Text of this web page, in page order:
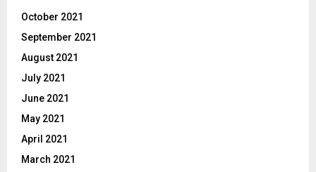
October 2021
September 2021
August 2021
July 2021
June 2021
May 2021
April 2021
March 2021